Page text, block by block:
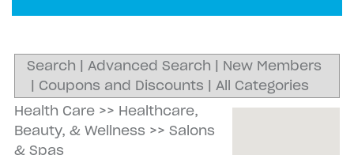
Search | Advanced Search | New Members
| Coupons and Discounts | All Categories
Health Care >> Healthcare,
Beauty, & Wellness >> Salons
& Spas